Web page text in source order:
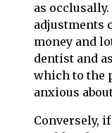
as
adjustments
money and
dentist and
which to the
anxious
Conversely,